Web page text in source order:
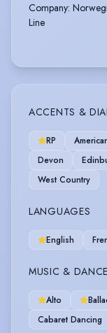
Company:
Line
ACCENTS &
RP
Devon
West Country
LANGUAGES
English
MUSIC & DANCE
Alto
Cabaret Dancing